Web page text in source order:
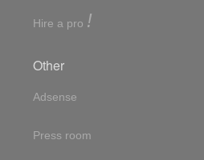
Hire a pro !
Other
Adsense
Press room